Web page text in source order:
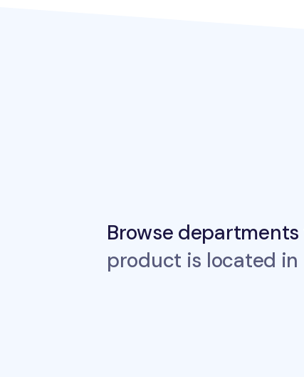
Browse departments
product is located in